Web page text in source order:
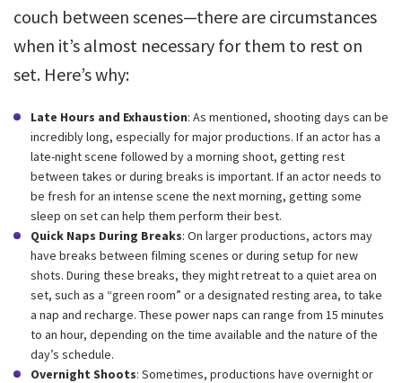
couch between scenes—there are circumstances
when it’s almost necessary for them to rest on
set. Here’s why:
Late Hours and Exhaustion: As mentioned, shooting days can be
incredibly long, especially for major productions. If an actor has a
late-night scene followed by a morning shoot, getting rest
between takes or during breaks is important. If an actor needs to
be fresh for an intense scene the next morning, getting some
sleep on set can help them perform their best.
Quick Naps During Breaks: On larger productions, actors may
have breaks between filming scenes or during setup for new
shots. During these breaks, they might retreat to a quiet area on
set, such as a “green room” or a designated resting area, to take
a nap and recharge. These power naps can range from 15 minutes
to an hour, depending on the time available and the nature of the
day’s schedule.
Overnight Shoots: Sometimes, productions have overnight or